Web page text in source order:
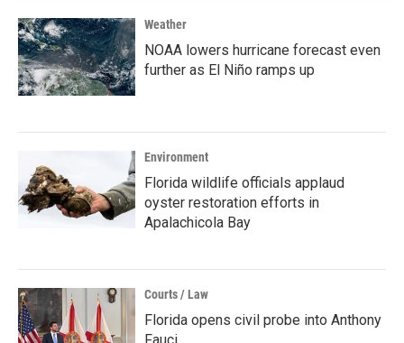
Weather
NOAA lowers hurricane forecast even
further as El Niño ramps up
Environment
Florida wildlife officials applaud
oyster restoration efforts in
Apalachicola Bay
Courts / Law
Florida opens civil probe into Anthony